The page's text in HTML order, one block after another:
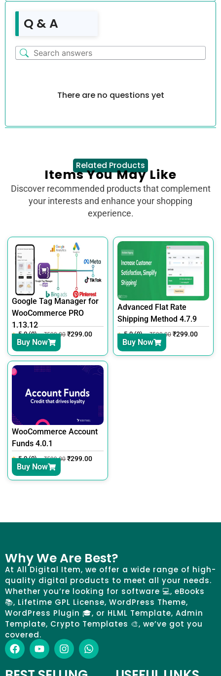
Q & A
There are no questions yet
Related Products
Items You May Like
Discover recommended products that complement
your interests and enhance your shopping
experience.
Google Tag Manager for
WooCommerce PRO
1.13.12
5.0 (0) ₹599.00 ₹299.00
Buy Now
Advanced Flat Rate
Shipping Method 4.7.9
5.0 (0) ₹599.00 ₹299.00
Buy Now
WooCommerce Account
Funds 4.0.1
5.0 (0) ₹599.00 ₹299.00
Buy Now
Why We Are Best?
At All Digital Item, we offer a wide range of high-
quality digital products to meet all your needs.
Whether you’re looking for software 💻, eBooks
📚, Lifetime GPL License, WordPress Theme,
WordPress Plugin 🎓, or HLML Template, Admin
Template, Crypto Templates 🎨, we’ve got you
covered.